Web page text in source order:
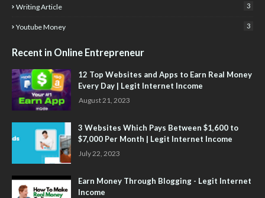
Writing Article 3
Youtube Money 3
Recent in Online Entrepreneur
12 Top Websites and Apps to Earn Real Money
Every Day | Legit Internet Income
August 21, 2023
3 Websites Which Pays Between $1,600 to
$7,000 Per Month | Legit Internet Income
July 22, 2023
Earn Money Through Blogging - Legit Internet
Income